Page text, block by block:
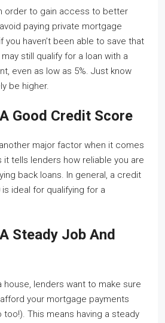
order to gain access to better
paying private mortgage
you haven’t been able to save that
still qualify for a loan with a
even as low as 5%. Just know
be higher.
Good Credit Score
major factor when it comes
it tells lenders how reliable you are
back loans. In general, a credit
ideal for qualifying for a
Steady Job And
house, lenders want to make sure
your mortgage payments
too!). This means having a steady